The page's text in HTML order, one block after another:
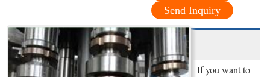
Send Inquiry
If you want to